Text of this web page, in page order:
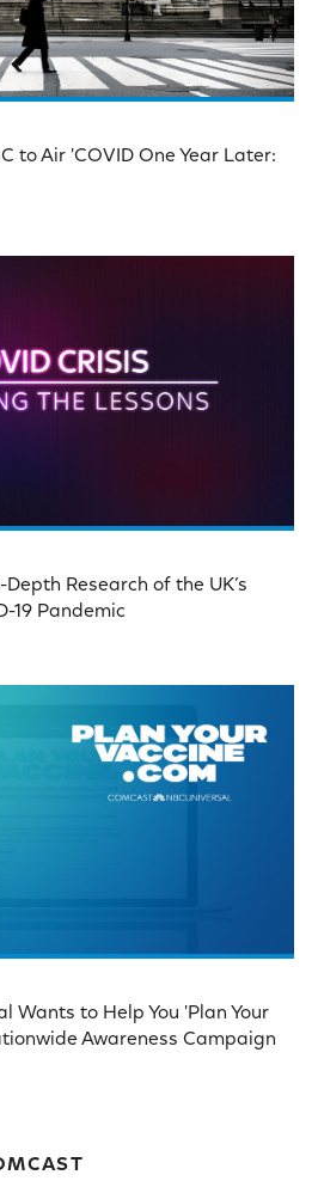
to Air 'COVID One Year Later:
Research of the UK’s
19 Pandemic
Wants to Help You 'Plan Your
Awareness Campaign